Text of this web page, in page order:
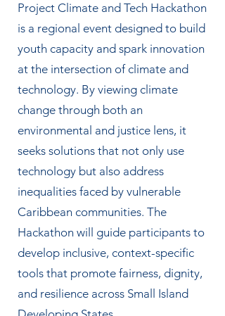
Project Climate and Tech Hackathon
is a regional event designed to build
youth capacity and spark innovation
at the intersection of climate and
technology. By viewing climate
change through both an
environmental and justice lens, it
seeks solutions that not only use
technology but also address
inequalities faced by vulnerable
Caribbean communities. The
Hackathon will guide participants to
develop inclusive, context-specific
tools that promote fairness, dignity,
and resilience across Small Island